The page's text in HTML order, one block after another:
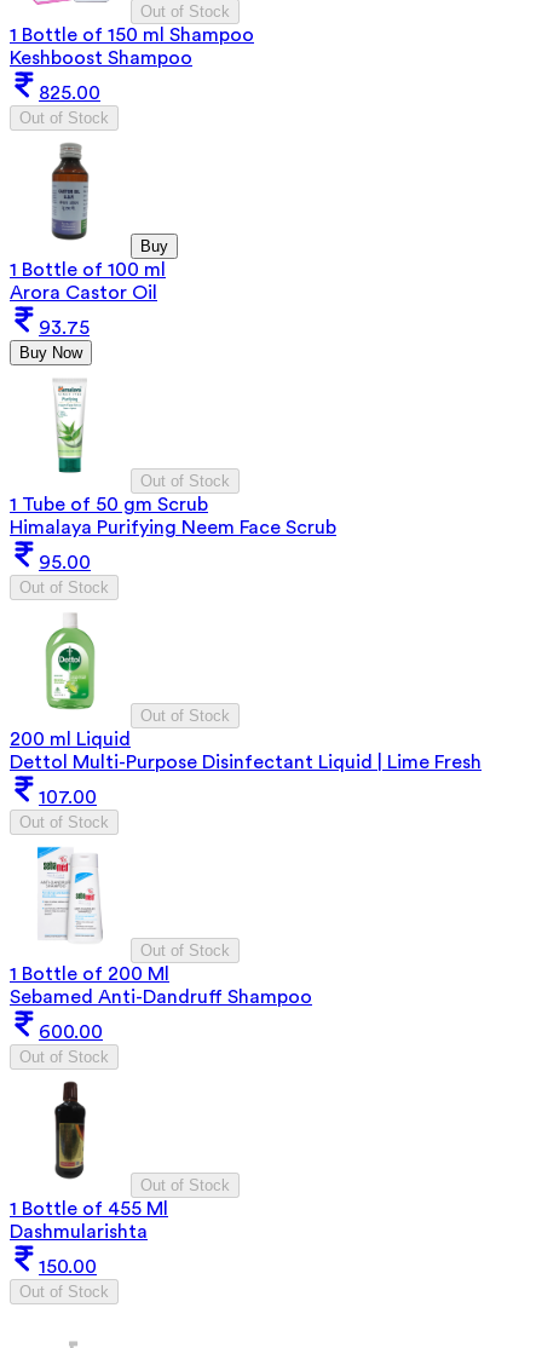
Out of Stock
1 Bottle of 150 ml Shampoo
Keshboost Shampoo
825.00
Out of Stock
Buy
1 Bottle of 100 ml
Arora Castor Oil
93.75
Buy Now
Out of Stock
1 Tube of 50 gm Scrub
Himalaya Purifying Neem Face Scrub
95.00
Out of Stock
Out of Stock
200 ml Liquid
Dettol Multi-Purpose Disinfectant Liquid | Lime Fresh
107.00
Out of Stock
Out of Stock
1 Bottle of 200 Ml
Sebamed Anti-Dandruff Shampoo
600.00
Out of Stock
Out of Stock
1 Bottle of 455 Ml
Dashmularishta
150.00
Out of Stock